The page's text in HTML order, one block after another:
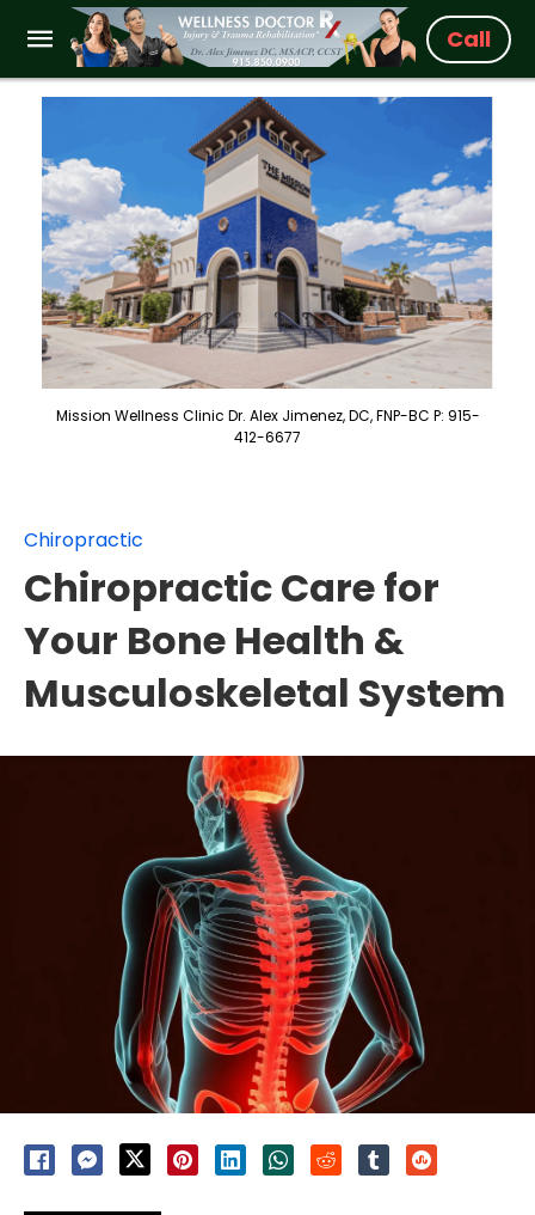
Call
Mission Wellness Clinic Dr. Alex Jimenez, DC, FNP-BC P: 915-
412-6677
Chiropractic
Chiropractic Care for
Your Bone Health &
Musculoskeletal System